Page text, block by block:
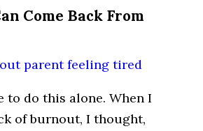
Come Back From
to do this alone. When I
of burnout, I thought,